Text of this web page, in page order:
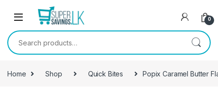
Skip to navigation
0
Search for:
Home Shop Quick Bites Popix Caramel Butter